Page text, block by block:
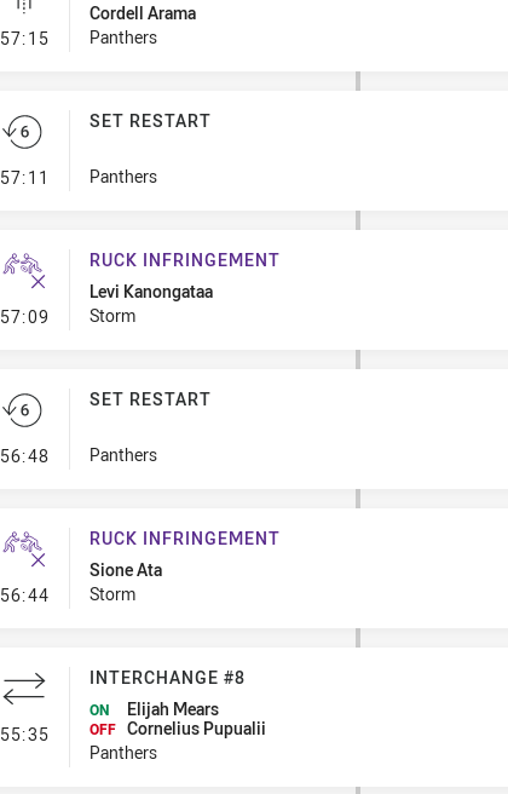
57:15- Linebreak
Cordell Arama
Panthers
57:11 - Set Restart
SET RESTART
Panthers
57:09 - Ruck Infringement
RUCK INFRINGEMENT
Levi Kanongataa
Storm
56:48- Set Restart
SET RESTART
Panthers
56:44- Ruck Infringement
RUCK INFRINGEMENT
Sione Ata
Storm
55:35- Interchange #8
INTERCHANGE #8
ON Elijah Mears
OFF Cornelius Pupualii
Panthers